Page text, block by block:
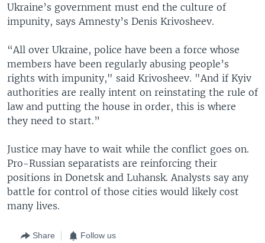
Ukraine’s government must end the culture of
impunity, says Amnesty’s Denis Krivosheev.
“All over Ukraine, police have been a force whose
members have been regularly abusing people’s
rights with impunity," said Krivosheev. "And if Kyiv
authorities are really intent on reinstating the rule of
law and putting the house in order, this is where
they need to start.”
Justice may have to wait while the conflict goes on.
Pro-Russian separatists are reinforcing their
positions in Donetsk and Luhansk. Analysts say any
battle for control of those cities would likely cost
many lives.
Share Follow us